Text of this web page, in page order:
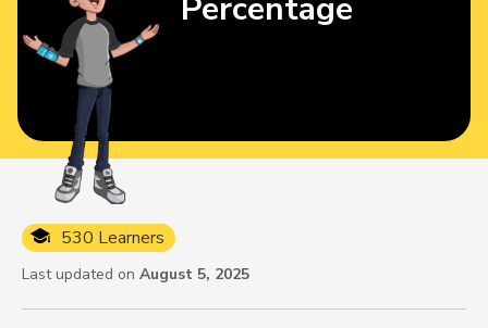
530 Learners
Last updated on August 5, 2025
Percentage